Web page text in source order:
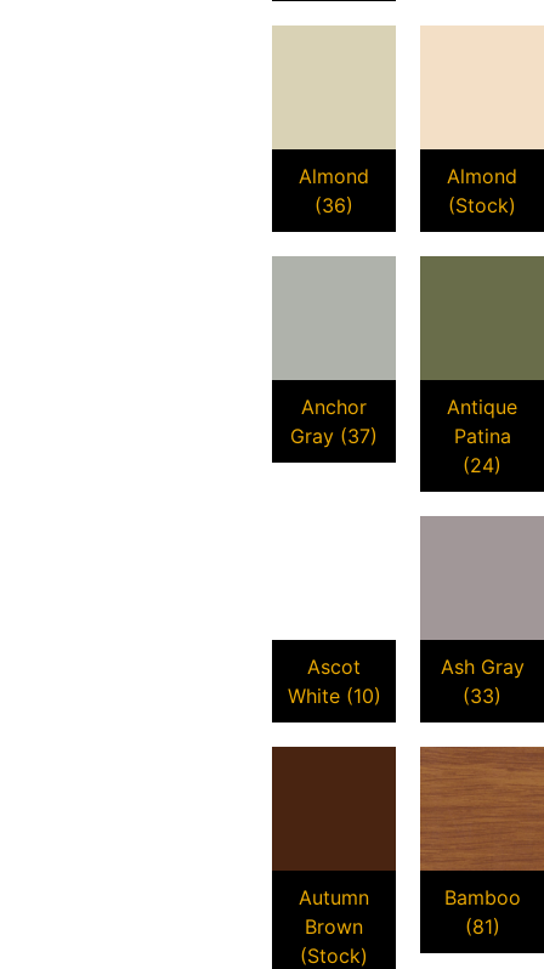
Almond
(36)
Almond
(Stock)
Anchor
Gray (37)
Antique
Patina
(24)
Ascot
White (10)
Ash Gray
(33)
Autumn
Brown
(Stock)
Bamboo
(81)